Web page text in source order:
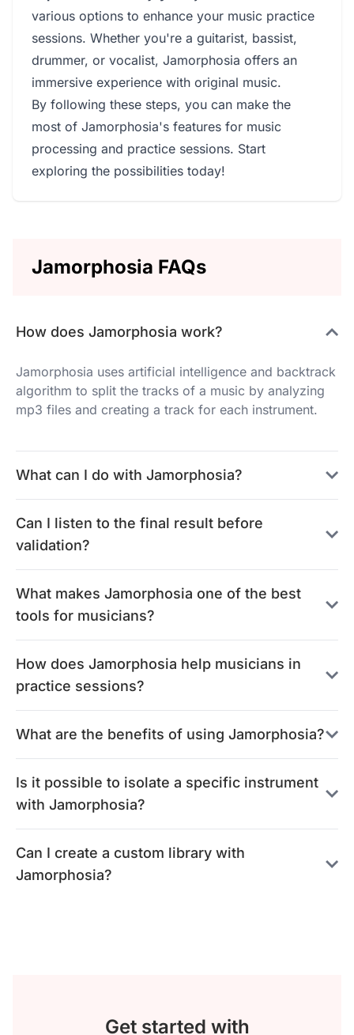
various options to enhance your music practice
sessions. Whether you're a guitarist, bassist,
drummer, or vocalist, Jamorphosia offers an
immersive experience with original music.
By following these steps, you can make the
most of Jamorphosia's features for music
processing and practice sessions. Start
exploring the possibilities today!
Jamorphosia FAQs
How does Jamorphosia work?
Jamorphosia uses artificial intelligence and backtrack
algorithm to split the tracks of a music by analyzing
mp3 files and creating a track for each instrument.
What can I do with Jamorphosia?
Can I listen to the final result before
validation?
What makes Jamorphosia one of the best
tools for musicians?
How does Jamorphosia help musicians in
practice sessions?
What are the benefits of using Jamorphosia?
Is it possible to isolate a specific instrument
with Jamorphosia?
Can I create a custom library with
Jamorphosia?
Get started with